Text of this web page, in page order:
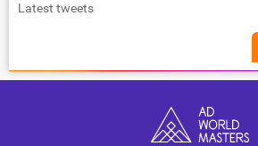
Latest tweets